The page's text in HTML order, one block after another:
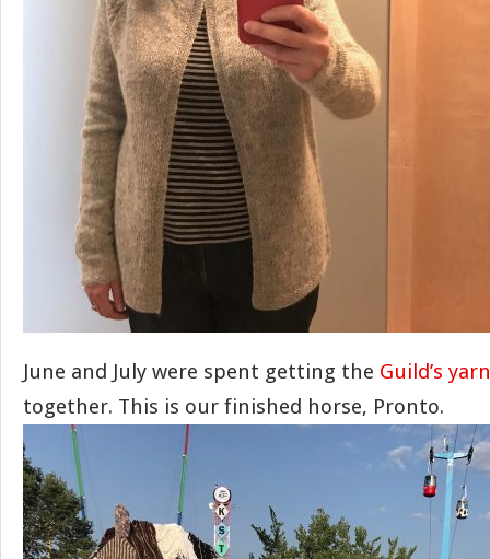
June and July were spent getting the Guild’s
together. This is our finished horse, Pronto.